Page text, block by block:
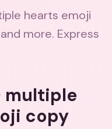
hearts emoji
more. Express
multiple
copy